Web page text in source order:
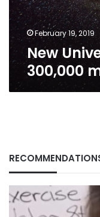
February 19, 2019
New
300,000